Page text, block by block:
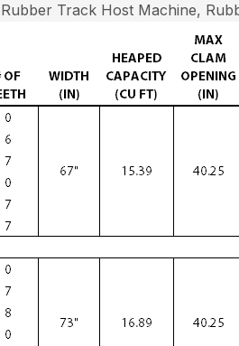
Rubber Track Host Machine,